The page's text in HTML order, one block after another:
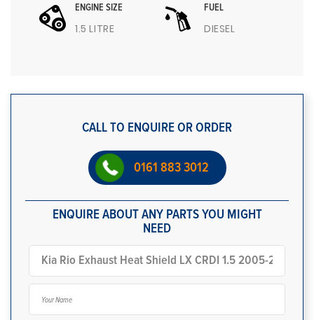
ENGINE SIZE
1.5 LITRE
FUEL
DIESEL
CALL TO ENQUIRE OR ORDER
0161 883 3012
ENQUIRE ABOUT ANY PARTS YOU MIGHT
NEED